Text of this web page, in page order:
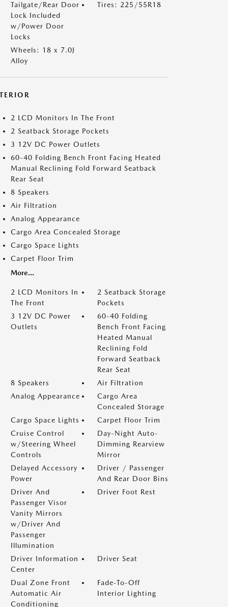
Tailgate/Rear Door
Lock Included
w/Power Door
Locks
Tires: 225/55R18
Wheels: 18 x 7.0J
Alloy
2 LCD Monitors In The Front
2 Seatback Storage Pockets
3 12V DC Power Outlets
60-40 Folding Bench Front Facing Heated
Manual Reclining Fold Forward Seatback
Rear Seat
8 Speakers
Air Filtration
Analog Appearance
Cargo Area Concealed Storage
Cargo Space Lights
Carpet Floor Trim
More...
2 LCD Monitors In
The Front
2 Seatback Storage
Pockets
3 12V DC Power
Outlets
60-40 Folding
Bench Front Facing
Heated Manual
Reclining Fold
Forward Seatback
Rear Seat
8 Speakers
Air Filtration
Analog Appearance
Cargo Area
Concealed Storage
Cargo Space Lights
Carpet Floor Trim
Cruise Control
w/Steering Wheel
Controls
Day-Night Auto-
Dimming Rearview
Mirror
Delayed Accessory
Power
Driver / Passenger
And Rear Door Bins
Driver And
Passenger Visor
Vanity Mirrors
w/Driver And
Passenger
Illumination
Driver Foot Rest
Driver Information
Center
Driver Seat
Dual Zone Front
Automatic Air
Conditioning
Fade-To-Off
Interior Lighting